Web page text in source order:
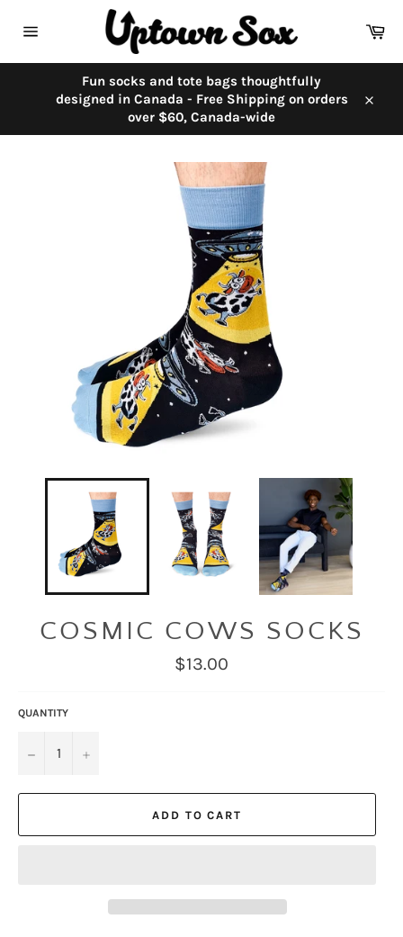
navigation
Fun socks and tote bags thoughtfully
designed in Canada - Free Shipping on orders
over $60, Canada-wide
COSMIC COWS SOCKS
Regular
price
$13.00
QUANTITY
− +
ADD TO CART